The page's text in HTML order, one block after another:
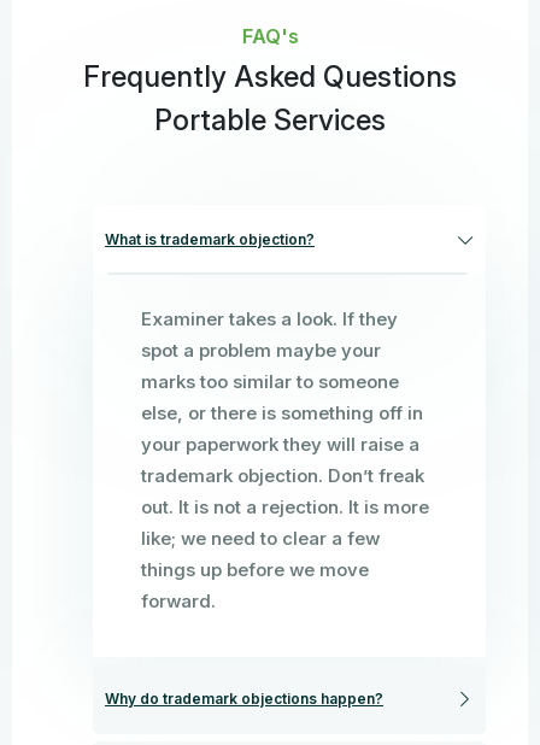
FAQ's
Frequently Asked Questions
Portable Services
What is trademark objection?
Examiner takes a look. If they
spot a problem maybe your
marks too similar to someone
else, or there is something off in
your paperwork they will raise a
trademark objection. Don’t freak
out. It is not a rejection. It is more
like; we need to clear a few
things up before we move
forward.
Why do trademark objections happen?